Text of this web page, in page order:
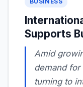
BUSINESS
Supports
Amid
demand for
turning to